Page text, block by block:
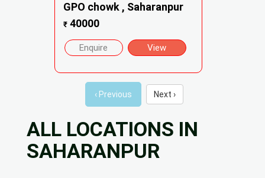
GPO chowk , Saharanpur
₹40000
Enquire View
‹ Previous Next ›
ALL LOCATIONS IN
SAHARANPUR